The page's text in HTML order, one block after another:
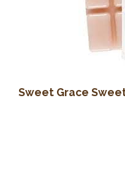
Sweet Grace